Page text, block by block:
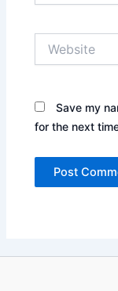
Save my
for the next